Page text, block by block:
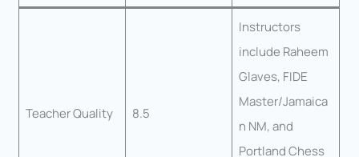
Teacher Quality 8.5
Instructors
include Raheem
Glaves, FIDE
Master/Jamaica
n NM, and
Portland Chess